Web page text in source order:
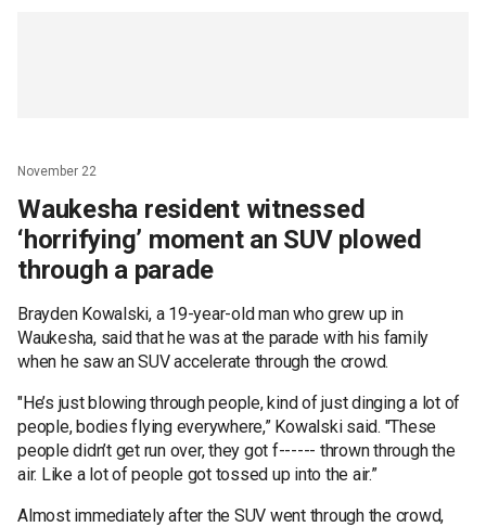
November 22
Waukesha resident witnessed
‘horrifying’ moment an SUV plowed
through a parade
Brayden Kowalski, a 19-year-old man who grew up in
Waukesha, said that he was at the parade with his family
when he saw an SUV accelerate through the crowd.
"He’s just blowing through people, kind of just dinging a lot of
people, bodies flying everywhere,” Kowalski said. "These
people didn’t get run over, they got f------ thrown through the
air. Like a lot of people got tossed up into the air.”
Almost immediately after the SUV went through the crowd,